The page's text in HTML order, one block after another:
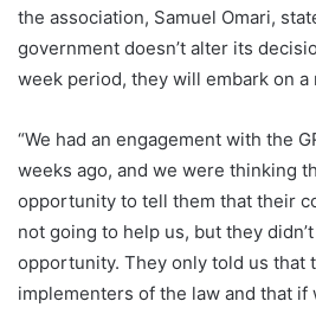
the association, Samuel Omari,
government doesn’t alter its
week period, they will embark on
“We had an engagement with the
weeks ago, and we were thinking
opportunity to tell them that their
not going to help us, but they
opportunity. They only told us that
implementers of the law and that if